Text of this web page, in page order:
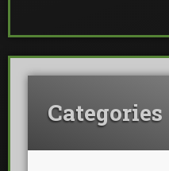
Categories